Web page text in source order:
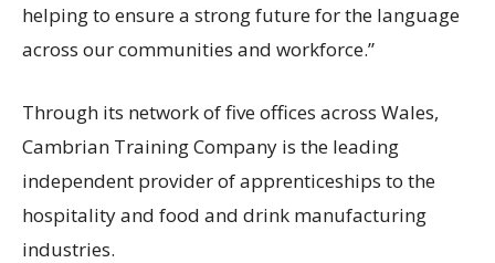
helping to ensure a strong future for the language
across our communities and workforce.”
Through its network of five offices across Wales,
Cambrian Training Company is the leading
independent provider of apprenticeships to the
hospitality and food and drink manufacturing
industries.